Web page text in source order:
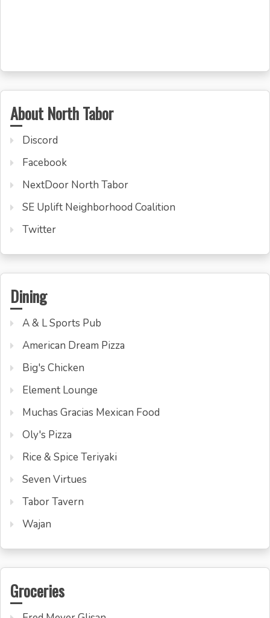
About North Tabor
Discord
Facebook
NextDoor North Tabor
SE Uplift Neighborhood Coalition
Twitter
Dining
A & L Sports Pub
American Dream Pizza
Big's Chicken
Element Lounge
Muchas Gracias Mexican Food
Oly's Pizza
Rice & Spice Teriyaki
Seven Virtues
Tabor Tavern
Wajan
Groceries